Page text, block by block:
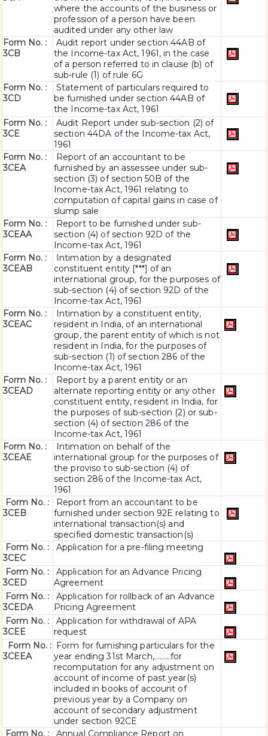
where the accounts of the business or
profession of a person have been
audited under any other law
Form No. :
3CB
Audit report under section 44AB of
the Income-tax Act, 1961, in the case
of a person referred to in clause (b) of
sub-rule (1) of rule 6G
Form No. :
3CD
Statement of particulars required to
be furnished under section 44AB of
the Income-tax Act, 1961
Form No. :
3CE
Audit Report under sub-section (2) of
section 44DA of the Income-tax Act,
1961
Form No. :
3CEA
Report of an accountant to be
furnished by an assessee under sub-
section (3) of section 50B of the
Income-tax Act, 1961 relating to
computation of capital gains in case of
slump sale
Form No. :
3CEAA
Report to be furnished under sub-
section (4) of section 92D of the
Income-tax Act, 1961
Form No. :
3CEAB
Intimation by a designated
constituent entity [***] of an
international group, for the purposes of
sub-section (4) of section 92D of the
Income-tax Act, 1961
Form No. :
3CEAC
Intimation by a constituent entity,
resident in India, of an international
group, the parent entity of which is not
resident in India, for the purposes of
sub-section (1) of section 286 of the
Income-tax Act, 1961
Form No. :
3CEAD
Report by a parent entity or an
alternate reporting entity or any other
constituent entity, resident in India, for
the purposes of sub-section (2) or sub-
section (4) of section 286 of the
Income-tax Act, 1961
Form No. :
3CEAE
Intimation on behalf of the
international group for the purposes of
the proviso to sub-section (4) of
section 286 of the Income-tax Act,
1961
Form No. :
3CEB
Report from an accountant to be
furnished under section 92E relating to
international transaction(s) and
specified domestic transaction(s)
Form No. :
3CEC
Application for a pre-filing meeting
Form No. :
3CED
Application for an Advance Pricing
Agreement
Form No. :
3CEDA
Application for rollback of an Advance
Pricing Agreement
Form No. :
3CEE
Application for withdrawal of APA
request
Form No. :
3CEEA
Form for furnishing particulars for the
year ending 31st March,………for
recomputation for any adjustment on
account of income of past year(s)
included in books of account of
previous year by a Company on
account of secondary adjustment
under section 92CE
Form No. :
Annual Compliance Report on